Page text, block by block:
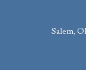
Salem,